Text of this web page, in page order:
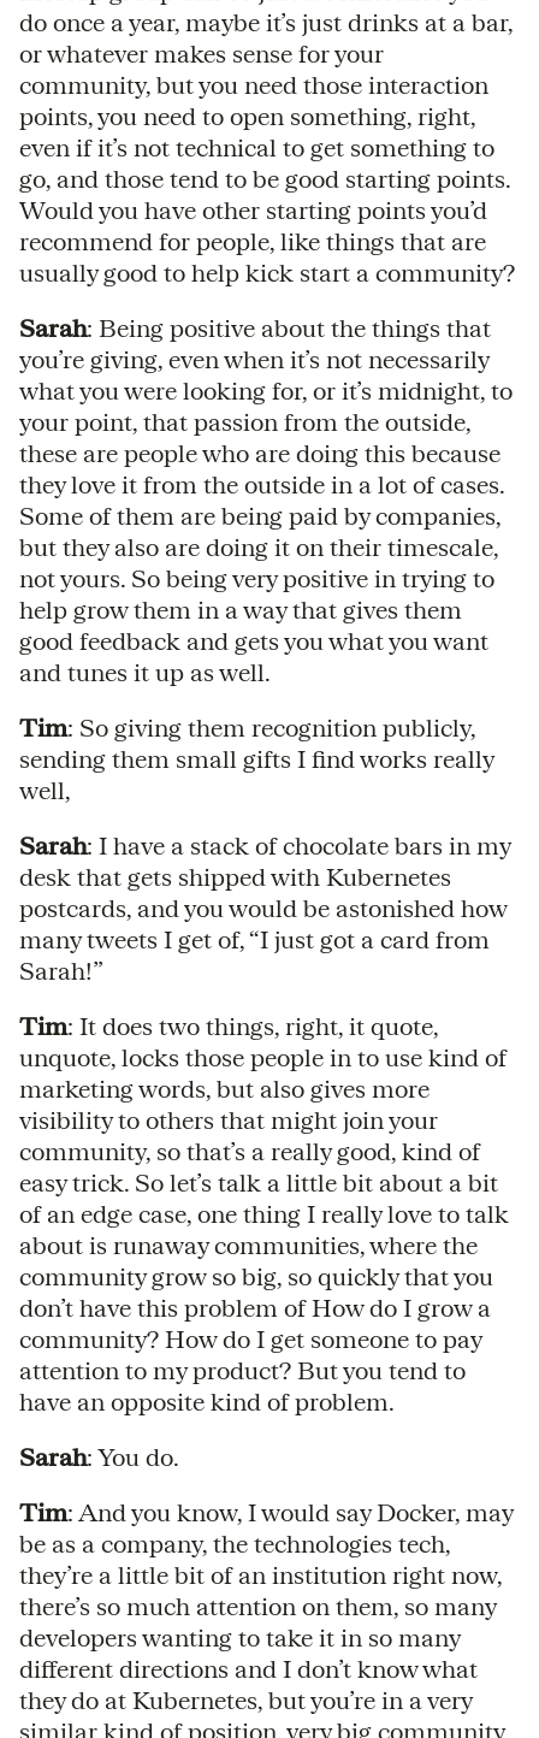
do once a year, maybe it’s just drinks at a bar,
or whatever makes sense for your
community, but you need those interaction
points, you need to open something, right,
even if it’s not technical to get something to
go, and those tend to be good starting points.
Would you have other starting points you’d
recommend for people, like things that are
usually good to help kick start a community?
Sarah: Being positive about the things that
you’re giving, even when it’s not necessarily
what you were looking for, or it’s midnight, to
your point, that passion from the outside,
these are people who are doing this because
they love it from the outside in a lot of cases.
Some of them are being paid by companies,
but they also are doing it on their timescale,
not yours. So being very positive in trying to
help grow them in a way that gives them
good feedback and gets you what you want
and tunes it up as well.
Tim: So giving them recognition publicly,
sending them small gifts I find works really
well,
Sarah: I have a stack of chocolate bars in my
desk that gets shipped with Kubernetes
postcards, and you would be astonished how
many tweets I get of, “I just got a card from
Sarah!”
Tim: It does two things, right, it quote,
unquote, locks those people in to use kind of
marketing words, but also gives more
visibility to others that might join your
community, so that’s a really good, kind of
easy trick. So let’s talk a little bit about a bit
of an edge case, one thing I really love to talk
about is runaway communities, where the
community grow so big, so quickly that you
don’t have this problem of How do I grow a
community? How do I get someone to pay
attention to my product? But you tend to
have an opposite kind of problem.
Sarah: You do.
Tim: And you know, I would say Docker, may
be as a company, the technologies tech,
they’re a little bit of an institution right now,
there’s so much attention on them, so many
developers wanting to take it in so many
different directions and I don’t know what
they do at Kubernetes, but you’re in a very
similar kind of position, very big community